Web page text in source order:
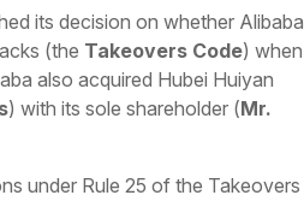
its decision on whether Alibaba
(the Takeovers Code) when
also acquired Hubei Huiyan
) with its sole shareholder (Mr.
under Rule 25 of the Takeovers